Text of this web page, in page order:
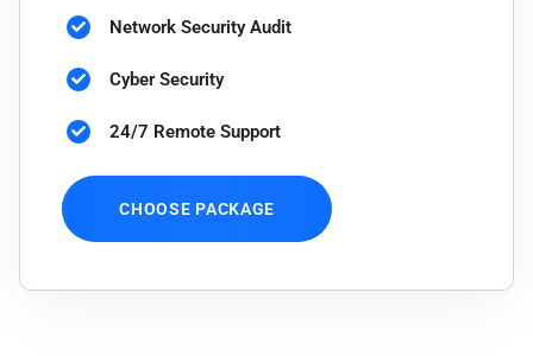
Network Security Audit
Cyber Security
24/7 Remote Support
CHOOSE PACKAGE